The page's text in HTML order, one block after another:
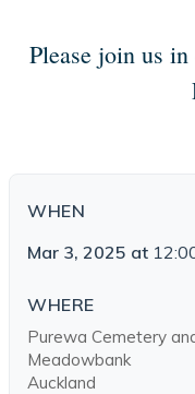
Please join us
WHEN
Mar 3, 2025 at
WHERE
Purewa Cemetery
Meadowbank
Auckland